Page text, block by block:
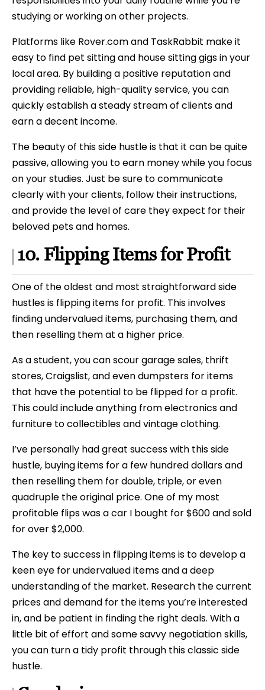
studying or working on other projects.
Platforms like Rover.com and TaskRabbit make it
easy to find pet sitting and house sitting gigs in your
local area. By building a positive reputation and
providing reliable, high-quality service, you can
quickly establish a steady stream of clients and
earn a decent income.
The beauty of this side hustle is that it can be quite
passive, allowing you to earn money while you focus
on your studies. Just be sure to communicate
clearly with your clients, follow their instructions,
and provide the level of care they expect for their
beloved pets and homes.
10. Flipping Items for Profit
One of the oldest and most straightforward side
hustles is flipping items for profit. This involves
finding undervalued items, purchasing them, and
then reselling them at a higher price.
As a student, you can scour garage sales, thrift
stores, Craigslist, and even dumpsters for items
that have the potential to be flipped for a profit.
This could include anything from electronics and
furniture to collectibles and vintage clothing.
I’ve personally had great success with this side
hustle, buying items for a few hundred dollars and
then reselling them for double, triple, or even
quadruple the original price. One of my most
profitable flips was a car I bought for $600 and sold
for over $2,000.
The key to success in flipping items is to develop a
keen eye for undervalued items and a deep
understanding of the market. Research the current
prices and demand for the items you’re interested
in, and be patient in finding the right deals. With a
little bit of effort and some savvy negotiation skills,
you can turn a tidy profit through this classic side
hustle.